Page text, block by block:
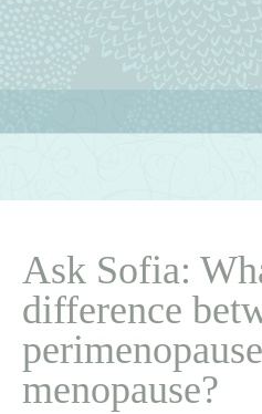
Ask Sofia:
difference
menopause?